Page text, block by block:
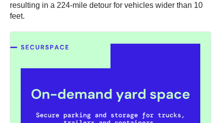
resulting in a 224-mile detour for vehicles wider than 10
feet.